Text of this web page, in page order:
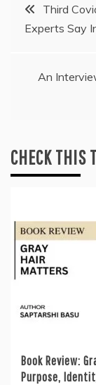
navigation
Third
Experts Say
An
CHECK THIS
Book Review:
Purpose,